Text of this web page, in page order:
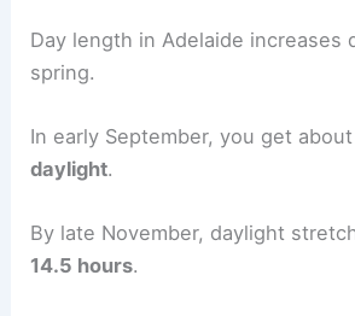
Day length in Adelaide increases
spring.
In early September, you get about
daylight.
By late November, daylight
14.5 hours.